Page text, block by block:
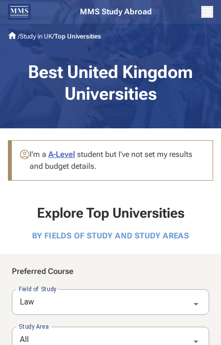
MMS Study Abroad
/Study in UK/Top Universities
Best United Kingdom
Universities
I'm a A-Level student but I’ve not set my results
and budget details.
Explore Top Universities
BY FIELDS OF STUDY AND STUDY AREAS
Preferred Course
Field of Study
Law
Study Area
All